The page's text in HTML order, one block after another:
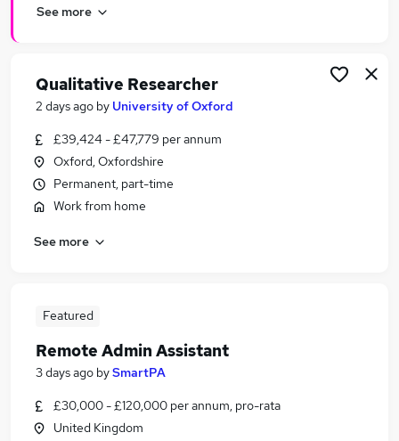
See more
Qualitative Researcher
2 days ago by University of Oxford
£39,424 - £47,779 per annum
Oxford, Oxfordshire
Permanent, part-time
Work from home
See more
Featured
Remote Admin Assistant
3 days ago bySmartPA
£30,000 - £120,000 per annum, pro-rata
United Kingdom